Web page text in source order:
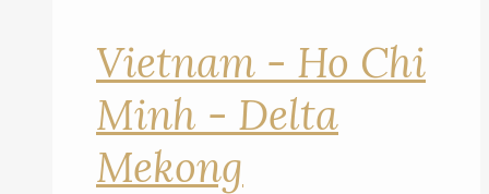
Vietnam - Ho Chi
Minh - Delta
Mekong